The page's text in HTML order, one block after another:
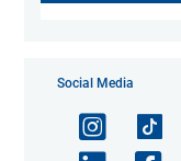
Social Media